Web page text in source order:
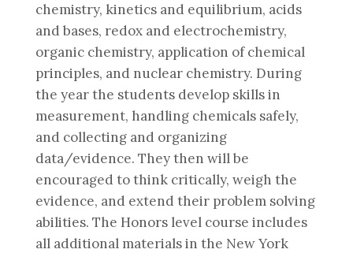
chemistry, kinetics and equilibrium, acids
and bases, redox and electrochemistry,
organic chemistry, application of chemical
principles, and nuclear chemistry. During
the year the students develop skills in
measurement, handling chemicals safely,
and collecting and organizing
data/evidence. They then will be
encouraged to think critically, weigh the
evidence, and extend their problem solving
abilities. The Honors level course includes
all additional materials in the New York